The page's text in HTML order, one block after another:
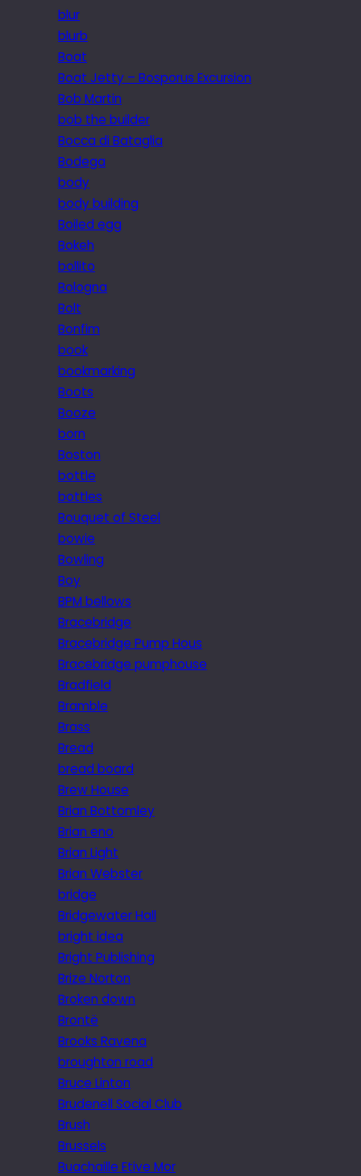
blur
blurb
Boat
Boat Jetty – Bosporus Excursion
Bob Martin
bob the builder
Bocca di Bataglia
Bodega
body
body building
Boiled egg
Bokeh
bollito
Bologna
Bolt
Bonfim
book
bookmarking
Boots
Booze
born
Boston
bottle
bottles
Bouquet of Steel
bowie
Bowling
Boy
BPM bellows
Bracebridge
Bracebridge Pump Hous
Bracebridge pumphouse
Bradfield
Bramble
Brass
Bread
bread board
Brew House
Brian Bottomley
Brian eno
Brian Light
Brian Webster
bridge
Bridgewater Hall
bright idea
Bright Publishing
Brize Norton
Broken down
Brontë
Brooks Ravena
broughton road
Bruce Linton
Brudenell Social Club
Brush
Brussels
Buachaille Etive Mor